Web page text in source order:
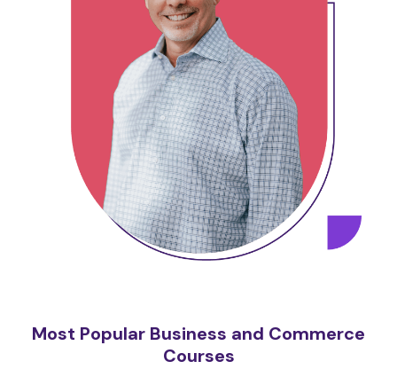
Most Popular Business and Commerce
Courses